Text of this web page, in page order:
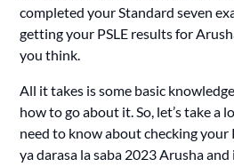
completed your Standard seven
getting your PSLE results for
you think.
All it takes is some basic
how to go about it. So, let’s take a
need to know about checking
ya darasa la saba 2023 Arusha